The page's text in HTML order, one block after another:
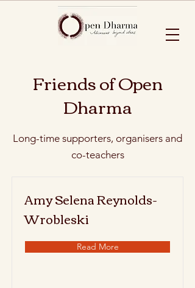
Friends of Open
Dharma
Long-time supporters, organisers and
co-teachers
Amy Selena Reynolds-
Wrobleski
Read More